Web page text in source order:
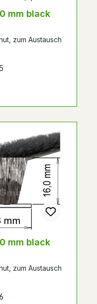
mm black
zum Austausch
mm black
zum Austausch